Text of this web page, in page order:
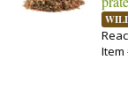
Item